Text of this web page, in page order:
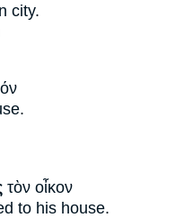
city.
τὸν οἶκον
to his house.